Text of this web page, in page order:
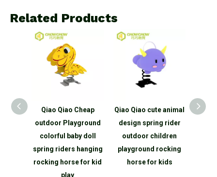
Related Products
Cheap
hanging
for kid
Qiao Qiao cute animal
design spring rider
outdoor children
playground rocking
horse for kids
Qiao Qiao Hot New
Products rocking
horse Outdoor kids
playground spring
rider